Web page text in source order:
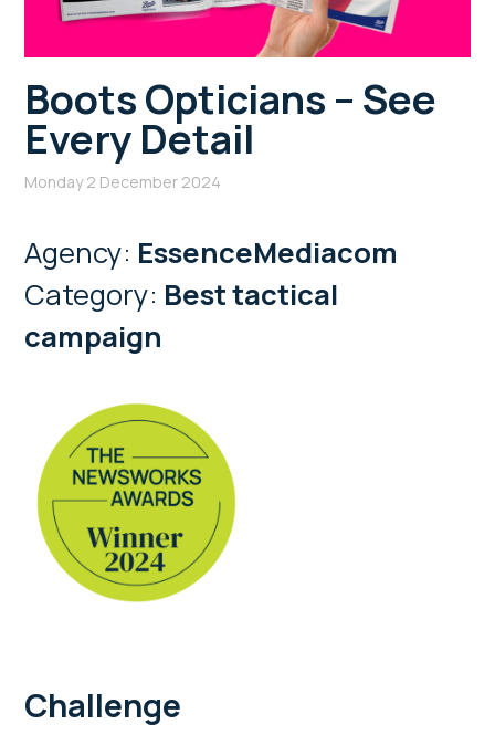
Boots Opticians – See
Every Detail
Monday 2 December 2024
Agency: EssenceMediacom
Category: Best tactical
campaign
Challenge